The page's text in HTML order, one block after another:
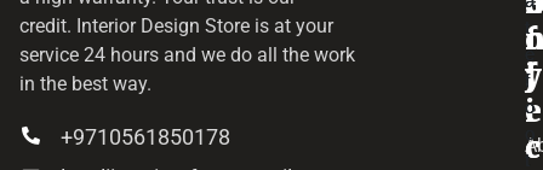
credit. Interior Design Store is at your
service 24 hours and we do all the work
in the best way.
+9710561850178
y
f
f
i
c
o
j
e
c